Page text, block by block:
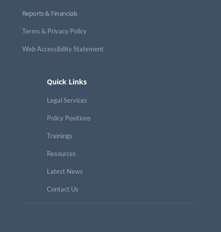
Reports & Financials
Terms & Privacy Policy
Web Accessibility Statement
Quick Links
Legal Services
Policy Positions
Trainings
Resources
Latest News
Contact Us